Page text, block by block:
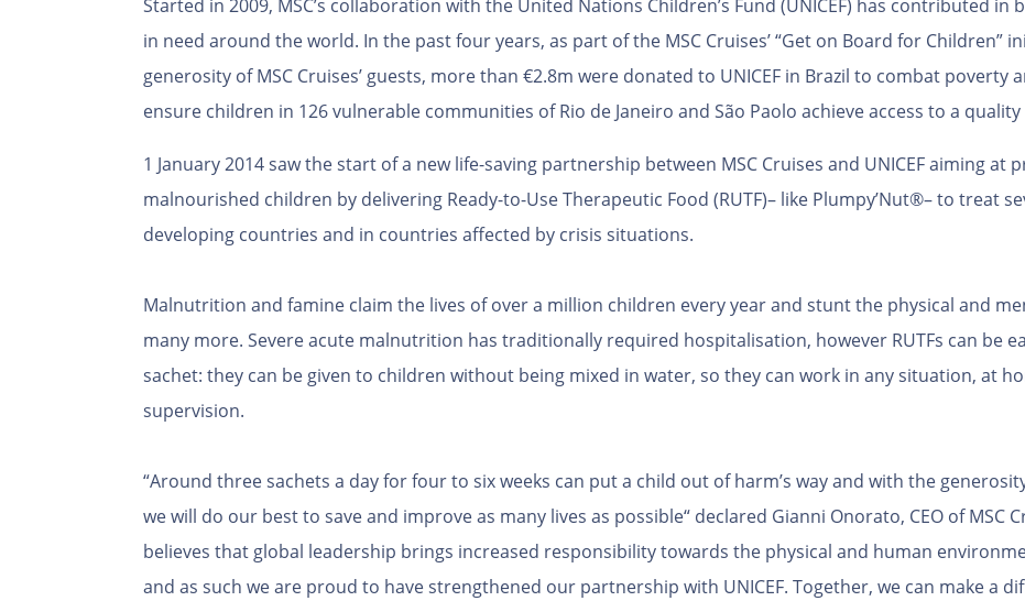
Started in 2009, MSC’s collaboration with the United Nations Children’s Fund (UNICEF) has contributed
in need around the world. In the past four years, as part of the MSC Cruises’ “Get on Board for Children”
generosity of MSC Cruises’ guests, more than €2.8m were donated to UNICEF in Brazil to combat poverty
ensure children in 126 vulnerable communities of Rio de Janeiro and São Paolo achieve access to a
1 January 2014 saw the start of a new life-saving partnership between MSC Cruises and UNICEF aiming at
malnourished children by delivering Ready-to-Use Therapeutic Food (RUTF)– like Plumpy’Nut®– to treat
developing countries and in countries affected by crisis situations.
Malnutrition and famine claim the lives of over a million children every year and stunt the physical and
many more. Severe acute malnutrition has traditionally required hospitalisation, however RUTFs can be
sachet: they can be given to children without being mixed in water, so they can work in any situation, at
supervision.
“Around three sachets a day for four to six weeks can put a child out of harm’s way and with the
we will do our best to save and improve as many lives as possible“ declared Gianni Onorato, CEO of MSC
believes that global leadership brings increased responsibility towards the physical and human
and as such we are proud to have strengthened our partnership with UNICEF. Together, we can make a